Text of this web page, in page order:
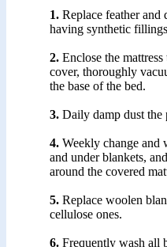
1. Replace feather
having synthetic
2. Enclose the
cover, thoroughly
the base of the bed.
3. Daily damp dust the
4. Weekly change and
and under blankets,
around the covered
5. Replace woolen
cellulose ones.
6. Frequently wash all